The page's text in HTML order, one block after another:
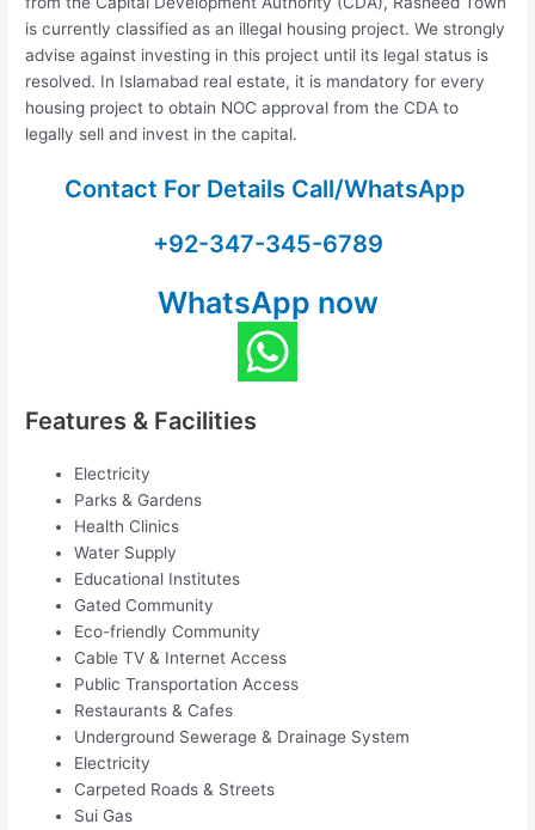
is currently classified as an illegal housing project. We strongly
advise against investing in this project until its legal status is
resolved. In Islamabad real estate, it is mandatory for every
housing project to obtain NOC approval from the CDA to
legally sell and invest in the capital.
Contact For Details Call/WhatsApp
+92-347-345-6789
WhatsApp now
Features & Facilities
Electricity
Parks & Gardens
Health Clinics
Water Supply
Educational Institutes
Gated Community
Eco-friendly Community
Cable TV & Internet Access
Public Transportation Access
Restaurants & Cafes
Underground Sewerage & Drainage System
Electricity
Carpeted Roads & Streets
Sui Gas